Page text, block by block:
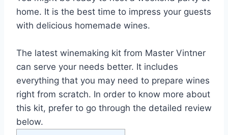
home. It is the best time to impress your guests
with delicious homemade wines.
The latest winemaking kit from Master Vintner
can serve your needs better. It includes
everything that you may need to prepare wines
right from scratch. In order to know more about
this kit, prefer to go through the detailed review
below.